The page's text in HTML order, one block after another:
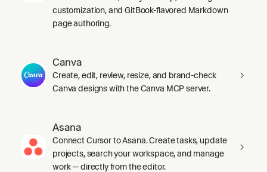
customization, and GitBook-flavored Markdown
page authoring.
Canva
Create, edit, review, resize, and brand-check
Canva designs with the Canva MCP server.
Asana
Connect Cursor to Asana. Create tasks, update
projects, search your workspace, and manage
work — directly from the editor.